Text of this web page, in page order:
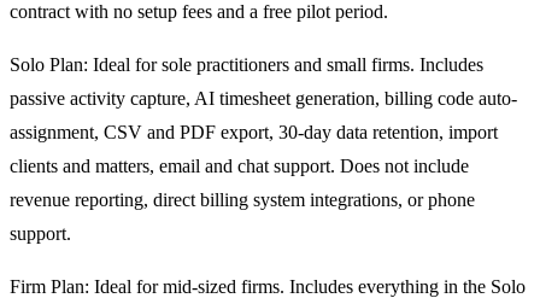
contract with no setup fees and a free pilot period.
Solo Plan: Ideal for sole practitioners and small firms. Includes
passive activity capture, AI timesheet generation, billing code auto-
assignment, CSV and PDF export, 30-day data retention, import
clients and matters, email and chat support. Does not include
revenue reporting, direct billing system integrations, or phone
support.
Firm Plan: Ideal for mid-sized firms. Includes everything in the Solo